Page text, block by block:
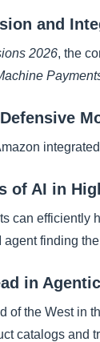
and
2026, the
of AI in
can efficiently
agent finding
in
of the West in
catalogs and